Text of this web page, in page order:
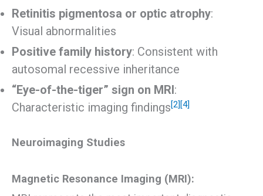
Retinitis pigmentosa or optic atrophy:
Visual abnormalities
Positive family history: Consistent with
autosomal recessive inheritance
“Eye-of-the-tiger” sign on MRI:
Characteristic imaging findings[2] [4]
Neuroimaging Studies
Magnetic Resonance Imaging (MRI):